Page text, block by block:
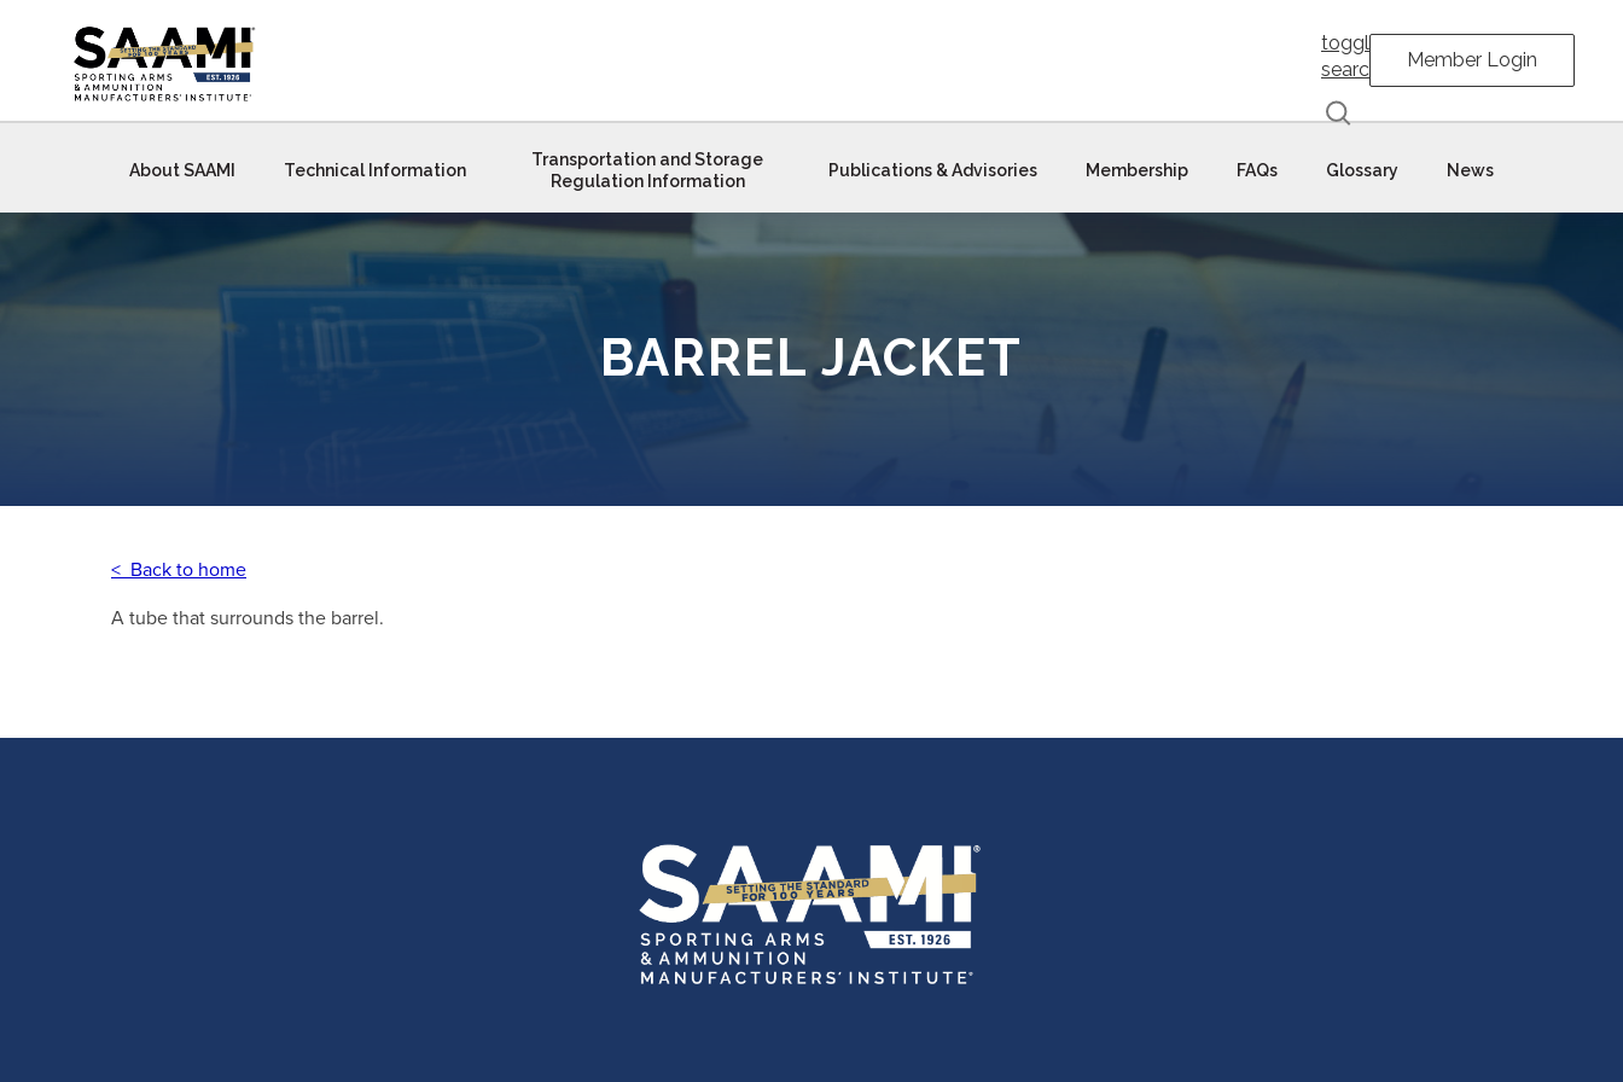
toggle
search
Member Login
About SAAMI Technical Information
Transportation and Storage
Regulation Information
Publications & Advisories Membership FAQs Glossary News
BARREL JACKET
< Back to home
A tube that surrounds the barrel.